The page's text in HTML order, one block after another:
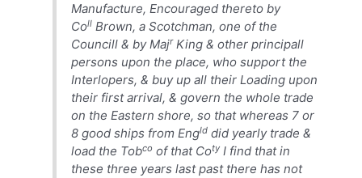
Manufacture, Encouraged thereto by
Coll Brown, a Scotchman, one of the
Councill & by MajrKing & other principall
persons upon the place, who support the
Interlopers, & buy up all their Loading upon
their first arrival, & govern the whole trade
on the Eastern shore, so that whereas 7 or
8 good ships from Engld did yearly trade &
load the Tobco of that Coty I find that in
these three years last past there has not